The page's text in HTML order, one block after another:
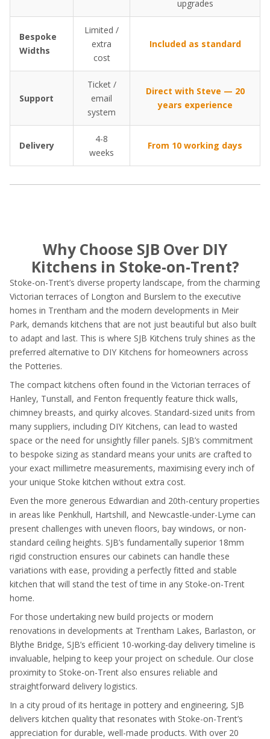
upgrades
Bespoke
Widths
Limited /
extra
cost
Included as standard
Support
Ticket /
email
system
Direct with Steve — 20
years experience
Delivery
4-8
weeks
From 10 working days
Why Choose SJB Over DIY
Kitchens in Stoke-on-Trent?
Stoke-on-Trent’s diverse property landscape, from the charming
Victorian terraces of Longton and Burslem to the executive
homes in Trentham and the modern developments in Meir
Park, demands kitchens that are not just beautiful but also built
to adapt and last. This is where SJB Kitchens truly shines as the
preferred alternative to DIY Kitchens for homeowners across
the Potteries.
The compact kitchens often found in the Victorian terraces of
Hanley, Tunstall, and Fenton frequently feature thick walls,
chimney breasts, and quirky alcoves. Standard-sized units from
many suppliers, including DIY Kitchens, can lead to wasted
space or the need for unsightly filler panels. SJB’s commitment
to bespoke sizing as standard means your units are crafted to
your exact millimetre measurements, maximising every inch of
your unique Stoke kitchen without extra cost.
Even the more generous Edwardian and 20th-century properties
in areas like Penkhull, Hartshill, and Newcastle-under-Lyme can
present challenges with uneven floors, bay windows, or non-
standard ceiling heights. SJB’s fundamentally superior 18mm
rigid construction ensures our cabinets can handle these
variations with ease, providing a perfectly fitted and stable
kitchen that will stand the test of time in any Stoke-on-Trent
home.
For those undertaking new build projects or modern
renovations in developments at Trentham Lakes, Barlaston, or
Blythe Bridge, SJB’s efficient 10-working-day delivery timeline is
invaluable, helping to keep your project on schedule. Our close
proximity to Stoke-on-Trent also ensures reliable and
straightforward delivery logistics.
In a city proud of its heritage in pottery and engineering, SJB
delivers kitchen quality that resonates with Stoke-on-Trent’s
appreciation for durable, well-made products. With over 20